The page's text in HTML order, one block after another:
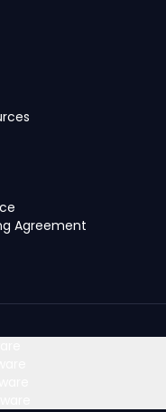
Agreement